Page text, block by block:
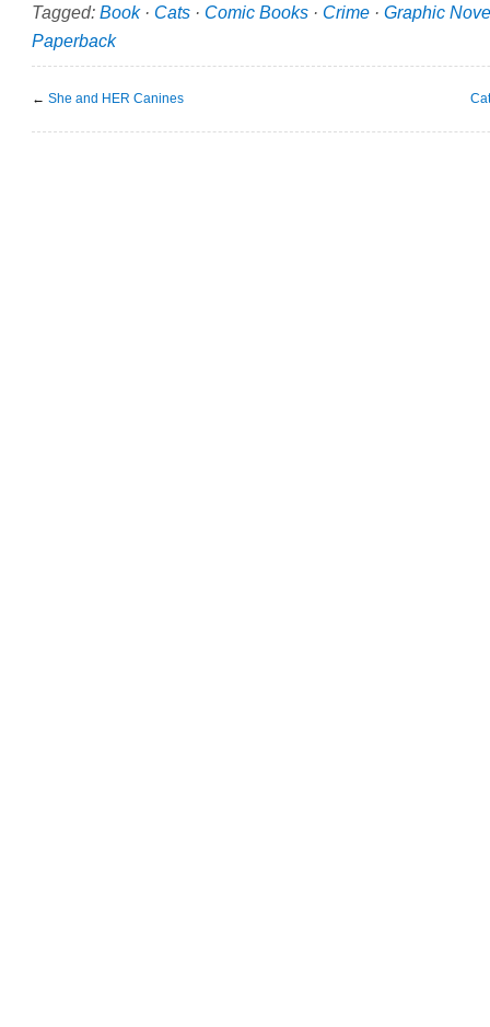
Tagged: Book· Cats · Comic Books · Crime · Graphic
Paperback
← She and HER Canines